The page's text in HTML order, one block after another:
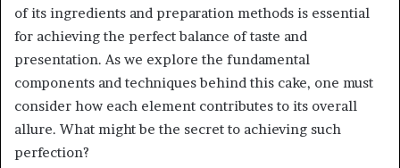
of its ingredients and preparation methods is essential
for achieving the perfect balance of taste and
presentation. As we explore the fundamental
components and techniques behind this cake, one must
consider how each element contributes to its overall
allure. What might be the secret to achieving such
perfection?